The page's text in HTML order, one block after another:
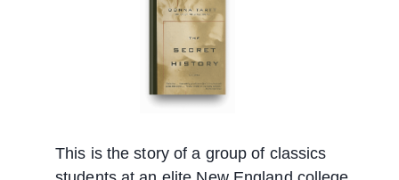
This is the story of a group of classics